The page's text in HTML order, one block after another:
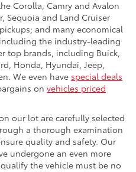
Corolla, Camry and Avalon
Sequoia and Land Cruiser
and many economical
the industry-leading
top brands, including Buick,
Honda, Hyundai, Jeep,
We even have special deals
on vehicles priced
our lot are carefully selected
a thorough examination
quality and safety. Our
undergone an even more
the vehicle must be no